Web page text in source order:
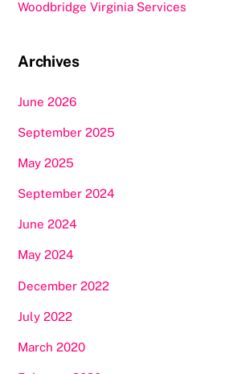
Woodbridge Virginia Services
Archives
June 2026
September 2025
May 2025
September 2024
June 2024
May 2024
December 2022
July 2022
March 2020